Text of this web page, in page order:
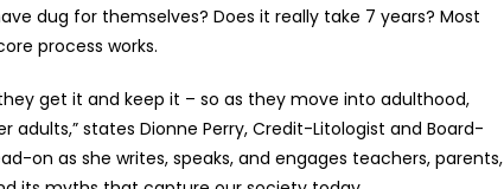
dug for themselves? Does it really take 7 years? Most
process works.
get it and keep it – so as they move into adulthood,
states Dionne Perry, Credit-Litologist and Board-
on as she writes, speaks, and engages teachers, parents,